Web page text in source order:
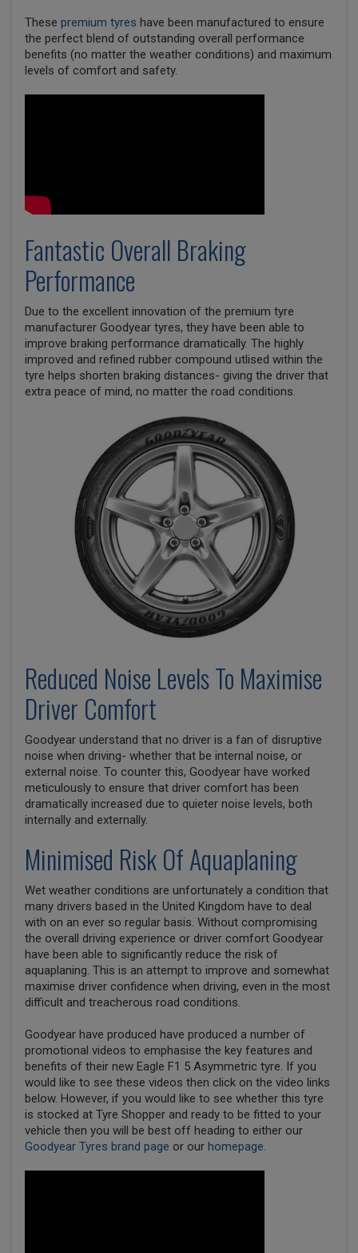
These premium tyres have been manufactured to ensure
the perfect blend of outstanding overall performance
benefits (no matter the weather conditions) and maximum
levels of comfort and safety.
Fantastic Overall Braking
Performance
Due to the excellent innovation of the premium tyre
manufacturer Goodyear tyres, they have been able to
improve braking performance dramatically. The highly
improved and refined rubber compound utlised within the
tyre helps shorten braking distances- giving the driver that
extra peace of mind, no matter the road conditions.
Reduced Noise Levels To Maximise
Driver Comfort
Goodyear understand that no driver is a fan of disruptive
noise when driving- whether that be internal noise, or
external noise. To counter this, Goodyear have worked
meticulously to ensure that driver comfort has been
dramatically increased due to quieter noise levels, both
internally and externally.
Minimised Risk Of Aquaplaning
Wet weather conditions are unfortunately a condition that
many drivers based in the United Kingdom have to deal
with on an ever so regular basis. Without compromising
the overall driving experience or driver comfort Goodyear
have been able to significantly reduce the risk of
aquaplaning. This is an attempt to improve and somewhat
maximise driver confidence when driving, even in the most
difficult and treacherous road conditions.
Goodyear have produced have produced a number of
promotional videos to emphasise the key features and
benefits of their new Eagle F1 5 Asymmetric tyre. If you
would like to see these videos then click on the video links
below. However, if you would like to see whether this tyre
is stocked at Tyre Shopper and ready to be fitted to your
vehicle then you will be best off heading to either our
Goodyear Tyres brand page or our homepage.